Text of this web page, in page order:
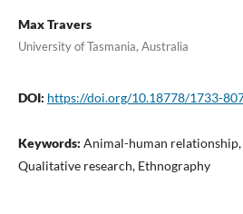
Max Travers
University of Tasmania, Australia
DOI: https://doi.org/10.18778/1733-
Keywords: Animal-human
Qualitative research, Ethnography